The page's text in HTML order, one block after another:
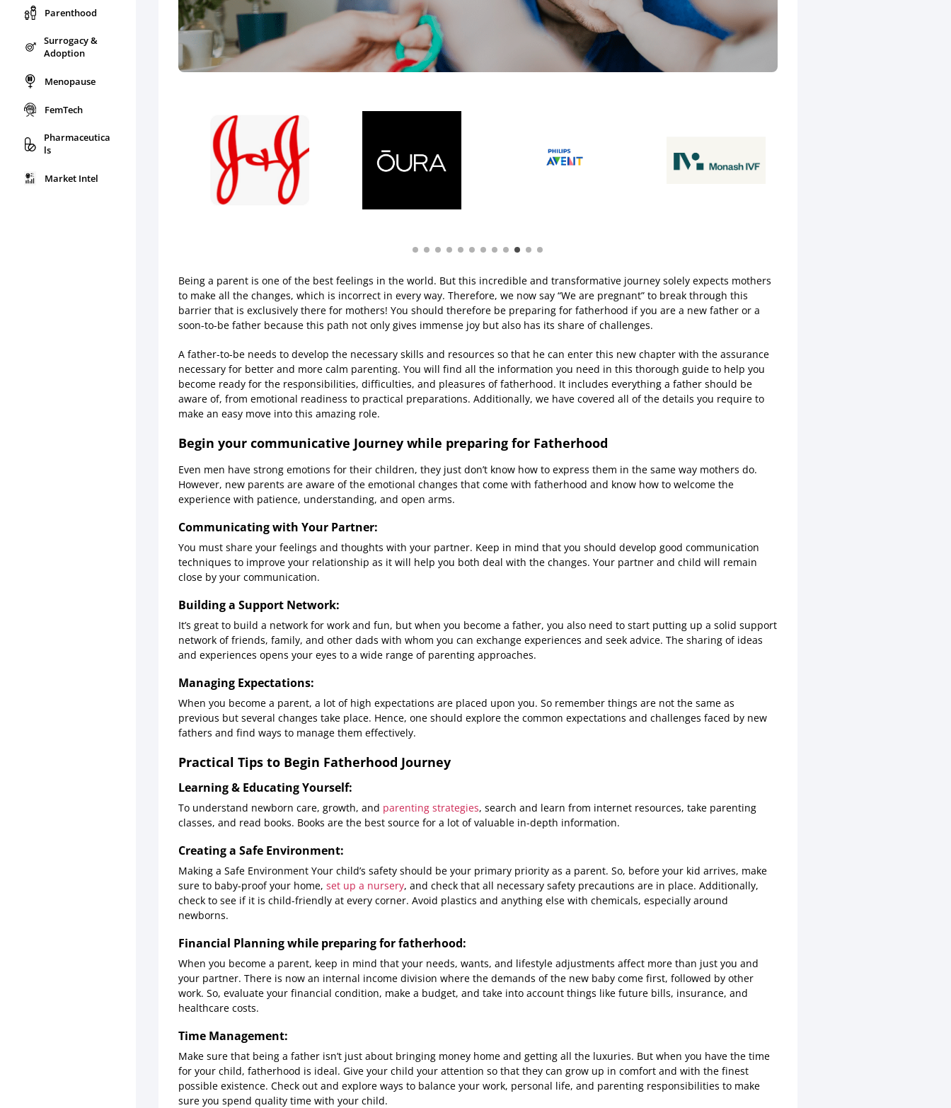
Parenthood
Surrogacy &
Adoption
Menopause
FemTech
Pharmaceutica
ls
Market Intel
Being a parent is one of the best feelings in the world. But this incredible and transformative journey solely expects mothers
to make all the changes, which is incorrect in every way. Therefore, we now say “We are pregnant” to break through this
barrier that is exclusively there for mothers! You should therefore be preparing for fatherhood if you are a new father or a
soon-to-be father because this path not only gives immense joy but also has its share of challenges.
A father-to-be needs to develop the necessary skills and resources so that he can enter this new chapter with the assurance
necessary for better and more calm parenting. You will find all the information you need in this thorough guide to help you
become ready for the responsibilities, difficulties, and pleasures of fatherhood. It includes everything a father should be
aware of, from emotional readiness to practical preparations. Additionally, we have covered all of the details you require to
make an easy move into this amazing role.
Begin your communicative Journey while preparing for Fatherhood
Even men have strong emotions for their children, they just don’t know how to express them in the same way mothers do.
However, new parents are aware of the emotional changes that come with fatherhood and know how to welcome the
experience with patience, understanding, and open arms.
Communicating with Your Partner:
You must share your feelings and thoughts with your partner. Keep in mind that you should develop good communication
techniques to improve your relationship as it will help you both deal with the changes. Your partner and child will remain
close by your communication.
Building a Support Network:
It’s great to build a network for work and fun, but when you become a father, you also need to start putting up a solid support
network of friends, family, and other dads with whom you can exchange experiences and seek advice. The sharing of ideas
and experiences opens your eyes to a wide range of parenting approaches.
Managing Expectations:
When you become a parent, a lot of high expectations are placed upon you. So remember things are not the same as
previous but several changes take place. Hence, one should explore the common expectations and challenges faced by new
fathers and find ways to manage them effectively.
Practical Tips to Begin Fatherhood Journey
Learning & Educating Yourself:
To understand newborn care, growth, and parenting strategies, search and learn from internet resources, take parenting
classes, and read books. Books are the best source for a lot of valuable in-depth information.
Creating a Safe Environment:
Making a Safe Environment Your child’s safety should be your primary priority as a parent. So, before your kid arrives, make
sure to baby-proof your home, set up a nursery, and check that all necessary safety precautions are in place. Additionally,
check to see if it is child-friendly at every corner. Avoid plastics and anything else with chemicals, especially around
newborns.
Financial Planning while preparing for fatherhood:
When you become a parent, keep in mind that your needs, wants, and lifestyle adjustments affect more than just you and
your partner. There is now an internal income division where the demands of the new baby come first, followed by other
work. So, evaluate your financial condition, make a budget, and take into account things like future bills, insurance, and
healthcare costs.
Time Management:
Make sure that being a father isn’t just about bringing money home and getting all the luxuries. But when you have the time
for your child, fatherhood is ideal. Give your child your attention so that they can grow up in comfort and with the finest
possible existence. Check out and explore ways to balance your work, personal life, and parenting responsibilities to make
sure you spend quality time with your child.